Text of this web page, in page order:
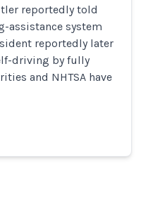
reportedly told
assistance system
reportedly later
driving by fully
and NHTSA have